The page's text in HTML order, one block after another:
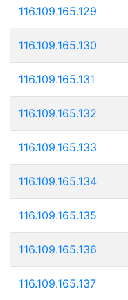
116.109.165.129
116.109.165.130
116.109.165.131
116.109.165.132
116.109.165.133
116.109.165.134
116.109.165.135
116.109.165.136
116.109.165.137